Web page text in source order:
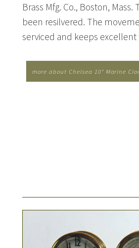
Brass Mfg. Co., Boston, Mass.
been resilvered. The
serviced and keeps excellent
more about Chelsea 10" Marine